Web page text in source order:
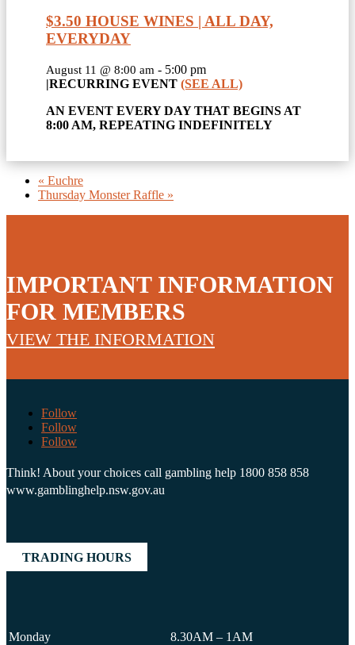
$3.50 HOUSE WINES | ALL DAY,
EVERYDAY
August 11 @ 8:00 am - 5:00 pm
|RECURRING EVENT (SEE ALL)
AN EVENT EVERY DAY THAT BEGINS AT
8:00 AM, REPEATING INDEFINITELY
« Euchre
Thursday Monster Raffle »
IMPORTANT INFORMATION
FOR MEMBERS
VIEW THE INFORMATION
Follow
Follow
Follow
Think! About your choices call gambling help 1800 858 858
www.gamblinghelp.nsw.gov.au
TRADING HOURS
Monday 8.30AM – 1AM